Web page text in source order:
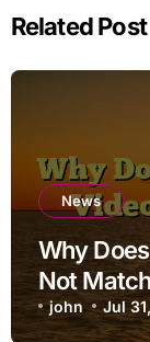
Related Post
News
Why
Not
john Jul